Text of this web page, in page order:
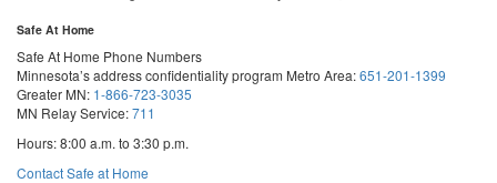
Safe At Home
Safe At Home Phone Numbers
Minnesota’s address confidentiality program Metro Area:651-201-1399
Greater MN: 1-866-723-3035
MN Relay Service:711
Hours: 8:00 a.m. to 3:30 p.m.
Contact Safe at Home